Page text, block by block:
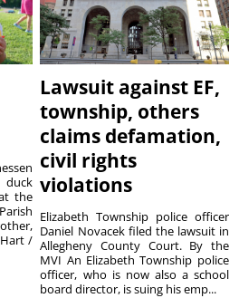
duck
the
/
Lawsuit against EF,
township, others
claims defamation,
civil rights
violations
Elizabeth Township police officer
Daniel Novacek filed the lawsuit in
Allegheny County Court. By the
MVI An Elizabeth Township police
officer, who is now also a school
board director, is suing his emp...